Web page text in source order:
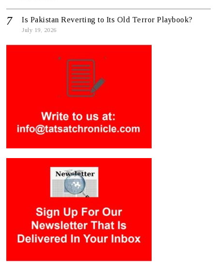
Is Pakistan Reverting to Its Old Terror Playbook?
July 19, 2026